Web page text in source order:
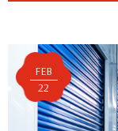
FEB
22